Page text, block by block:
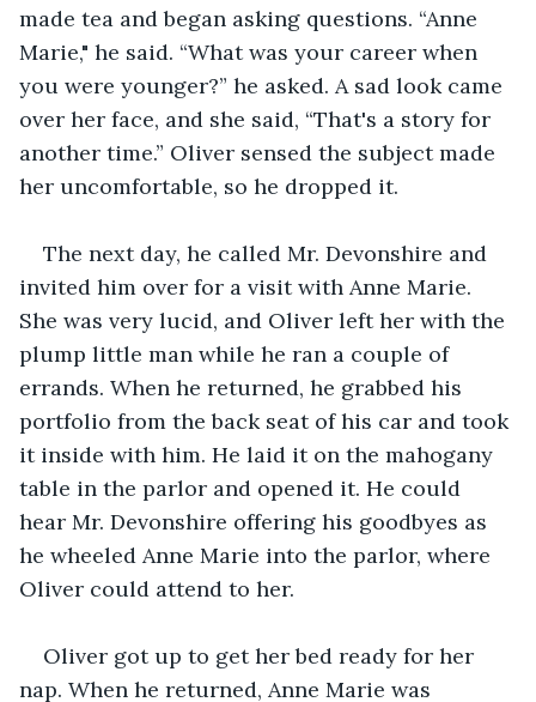
made tea and began asking questions. “Anne
Marie," he said. “What was your career when
you were younger?” he asked. A sad look came
over her face, and she said, “That's a story for
another time.” Oliver sensed the subject made
her uncomfortable, so he dropped it.
The next day, he called Mr. Devonshire and
invited him over for a visit with Anne Marie.
She was very lucid, and Oliver left her with the
plump little man while he ran a couple of
errands. When he returned, he grabbed his
portfolio from the back seat of his car and took
it inside with him. He laid it on the mahogany
table in the parlor and opened it. He could
hear Mr. Devonshire offering his goodbyes as
he wheeled Anne Marie into the parlor, where
Oliver could attend to her.
Oliver got up to get her bed ready for her
nap. When he returned, Anne Marie was